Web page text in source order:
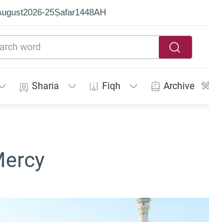
2026-25Ṣafar1448AH
Sharia Fiqh Archive